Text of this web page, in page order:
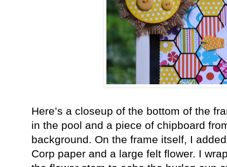
Here’s a closeup of the bottom of the
in the pool and a piece of chipboard
background. On the frame itself, I
Corp paper and a large felt flower. I